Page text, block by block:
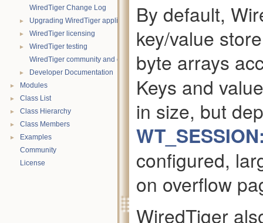
WiredTiger Change Log
► Upgrading WiredTiger applications
► WiredTiger licensing
►
WiredTiger testing
WiredTiger community and contact information
► Developer Documentation
► Modules
► Class List
► Class Hierarchy
► Class Members
►
Examples
Community
License
By default,
key/value
byte arrays
Keys and
in size, but
configured,
on overflow
WiredTiger